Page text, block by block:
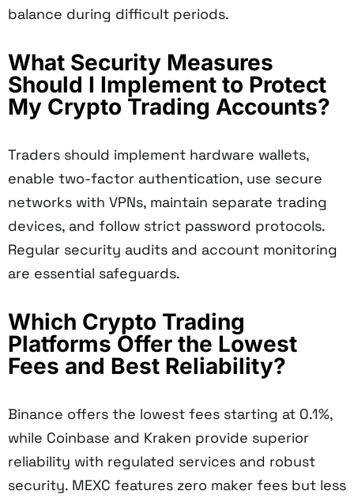
balance during difficult periods.
What Security Measures
Should I Implement to Protect
My Crypto Trading Accounts?
Traders should implement hardware wallets,
enable two-factor authentication, use secure
networks with VPNs, maintain separate trading
devices, and follow strict password protocols.
Regular security audits and account monitoring
are essential safeguards.
Which Crypto Trading
Platforms Offer the Lowest
Fees and Best Reliability?
Binance offers the lowest fees starting at 0.1%,
while Coinbase and Kraken provide superior
reliability with regulated services and robust
security. MEXC features zero maker fees but less